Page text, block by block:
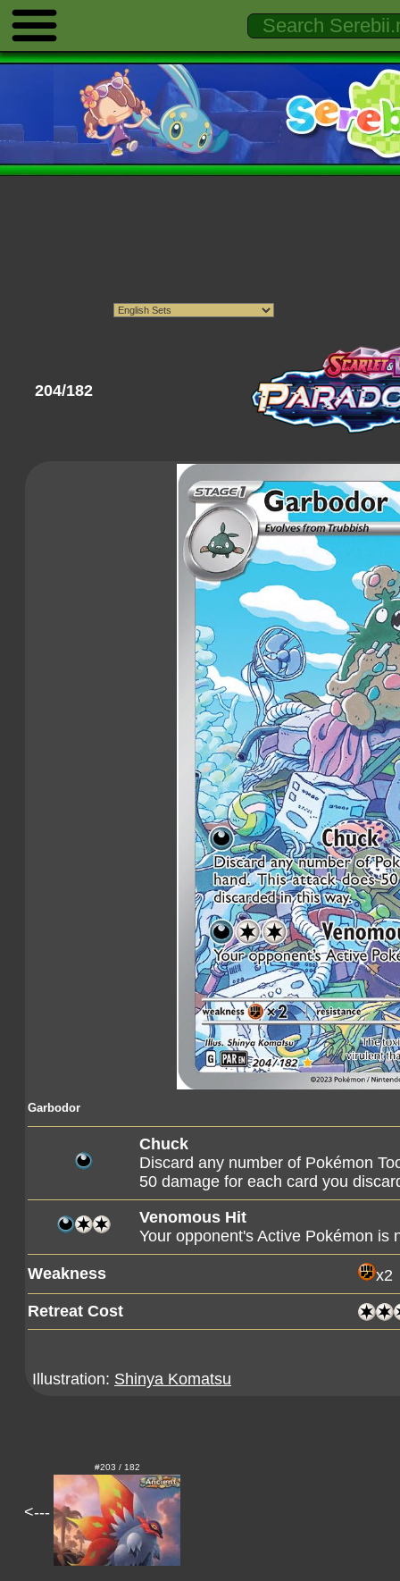
204/182
Garbodor
Chuck
Discard any number of Pokémon
50 damage for each card you
Venomous Hit
Your opponent's Active Pokémon is
Weakness
x2
Retreat Cost
Illustration: Shinya Komatsu
<---
#203 / 182